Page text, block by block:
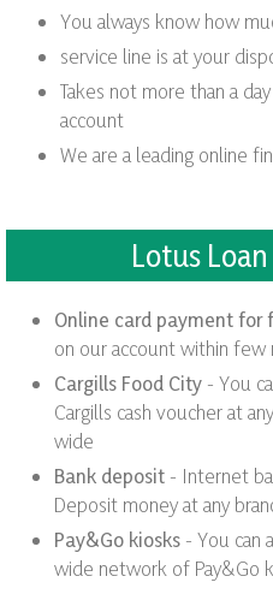
You always know how
service line is at your
Takes not more than a
account
We are a leading online
Lotus
Online card payment for
on our account within few
Cargills Food City - You
Cargills cash voucher at
wide
Bank deposit - Internet
Deposit money at any
Pay&Go kiosks - You can
wide network of Pay&Go